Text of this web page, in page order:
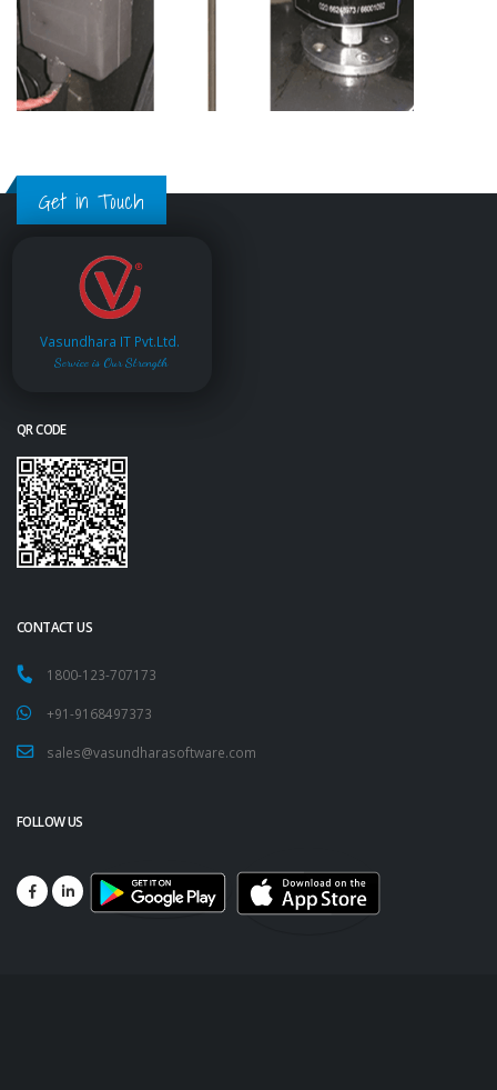
Get in Touch
Vasundhara IT Pvt.Ltd.
Service is Our Strength
QR CODE
CONTACT US
1800-123-707173
+91-9168497373
sales@vasundharasoftware.com
FOLLOW US